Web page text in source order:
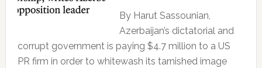
By Harut Sassounian,
Azerbaijan’s dictatorial and
corrupt government is paying $4.7 million to a US
PR firm in order to whitewash its tarnished image